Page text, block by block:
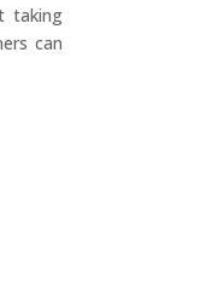
taking
can